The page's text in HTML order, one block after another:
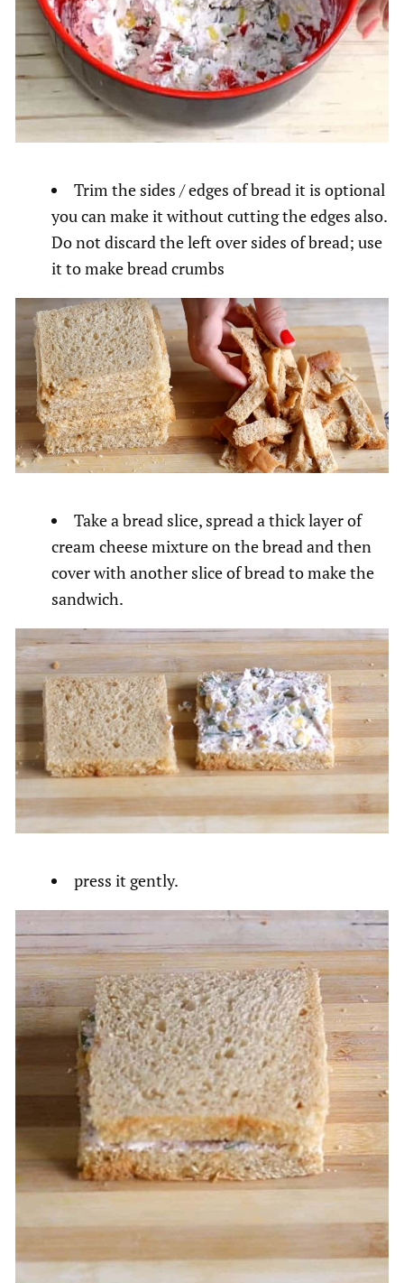
Trim the sides / edges of bread it is optional
you can make it without cutting the edges also.
Do not discard the left over sides of bread; use
it to make bread crumbs
Take a bread slice, spread a thick layer of
cream cheese mixture on the bread and then
cover with another slice of bread to make the
sandwich.
press it gently.